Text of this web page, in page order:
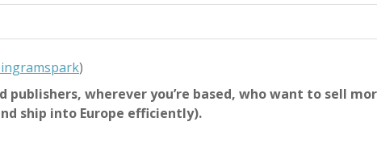
)
publishers, wherever you’re based, who want to sell
ship into Europe efficiently).